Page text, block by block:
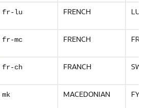
fr-lu FRENCH
fr-mc FRENCH
fr-ch FRANCH
mk MACEDONIAN FYR